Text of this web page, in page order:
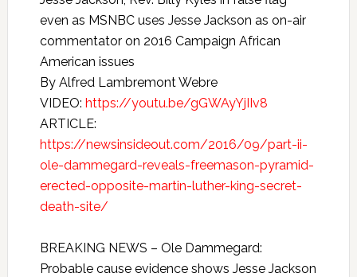
even as MSNBC uses Jesse Jackson as on-air
commentator on 2016 Campaign African
American issues
By Alfred Lambremont Webre
VIDEO: https://youtu.be/gGWAyYjIIv8
ARTICLE:
https://newsinsideout.com/2016/09/part-ii-
ole-dammegard-reveals-freemason-pyramid-
erected-opposite-martin-luther-king-secret-
death-site/
BREAKING NEWS – Ole Dammegard:
Probable cause evidence shows Jesse Jackson